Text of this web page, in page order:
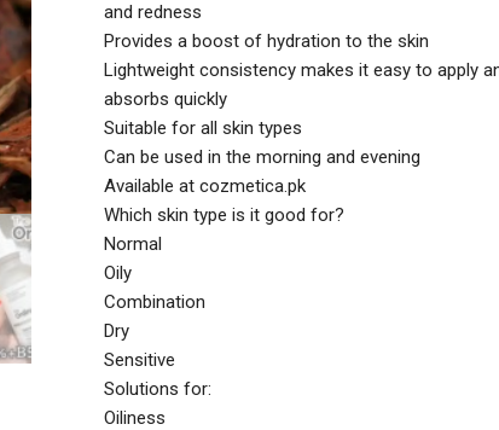
and redness
Provides a boost of hydration to the skin
Lightweight consistency makes it easy to apply
absorbs quickly
Suitable for all skin types
Can be used in the morning and evening
Available at cozmetica.pk
Which skin type is it good for?
Normal
Oily
Combination
Dry
Sensitive
Solutions for:
Oiliness